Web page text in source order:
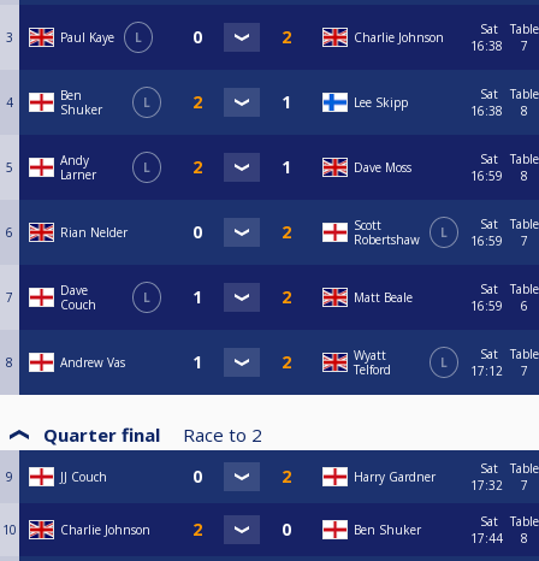
3 Paul Kaye L Charlie Johnson
Sat
16:38
Table
7
4
Ben
Shuker
L Lee Skipp
Sat
16:38
Table
8
5
Andy
Larner
L Dave Moss
Sat
16:59
Table
8
6 Rian Nelder
Scott
Robertshaw
L
Sat
16:59
Table
7
7
Dave
Couch
L Matt Beale
Sat
16:59
Table
6
8 Andrew Vas
Wyatt
Telford
L
Sat
17:12
Table
7
Quarter final Race to 2
9 JJ Couch Harry Gardner
Sat
17:32
Table
7
10 Charlie Johnson Ben Shuker
Sat
17:44
Table
8